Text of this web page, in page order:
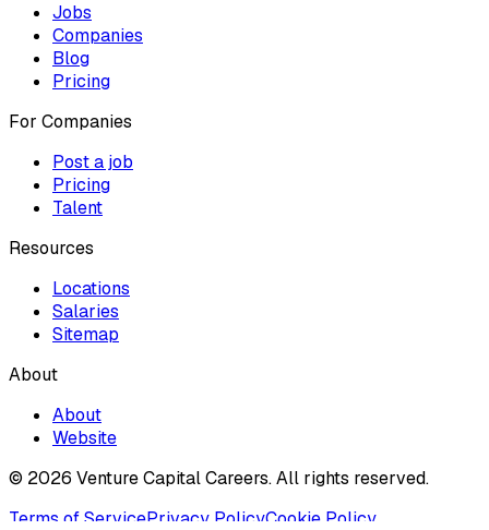
Jobs
Companies
Blog
Pricing
For Companies
Post a job
Pricing
Talent
Resources
Locations
Salaries
Sitemap
About
About
Website
© 2026 Venture Capital Careers.All rights reserved.
Terms of ServicePrivacy PolicyCookie Policy